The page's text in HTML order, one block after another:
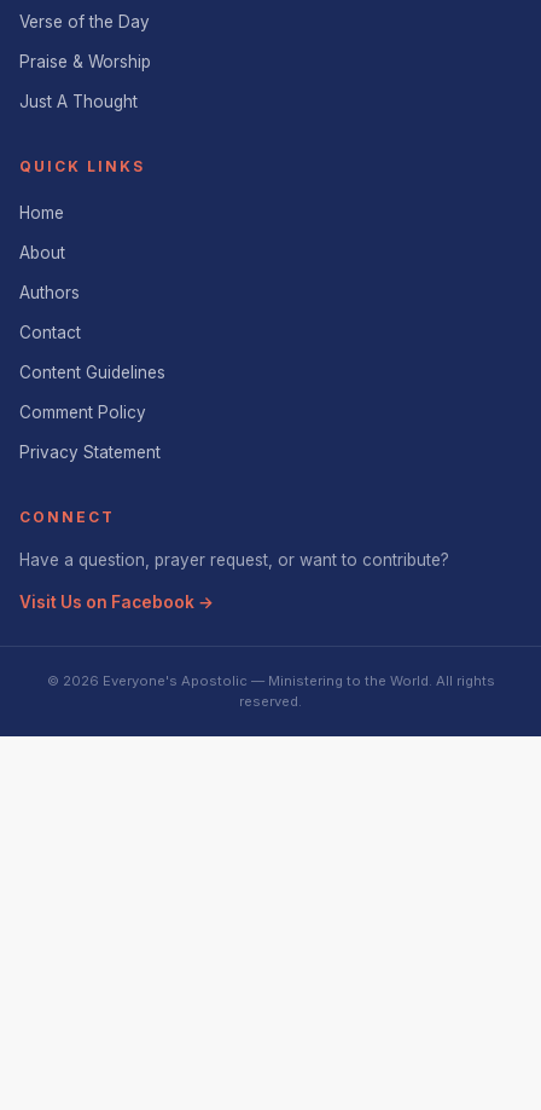
Verse of the Day
Praise & Worship
Just A Thought
QUICK LINKS
Home
About
Authors
Contact
Content Guidelines
Comment Policy
Privacy Statement
CONNECT
Have a question, prayer request, or want to contribute?
Visit Us on Facebook →
© 2026 Everyone's Apostolic — Ministering to the World. All rights
reserved.